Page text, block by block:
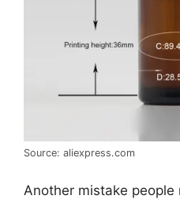
Source: aliexpress.com
Another mistake